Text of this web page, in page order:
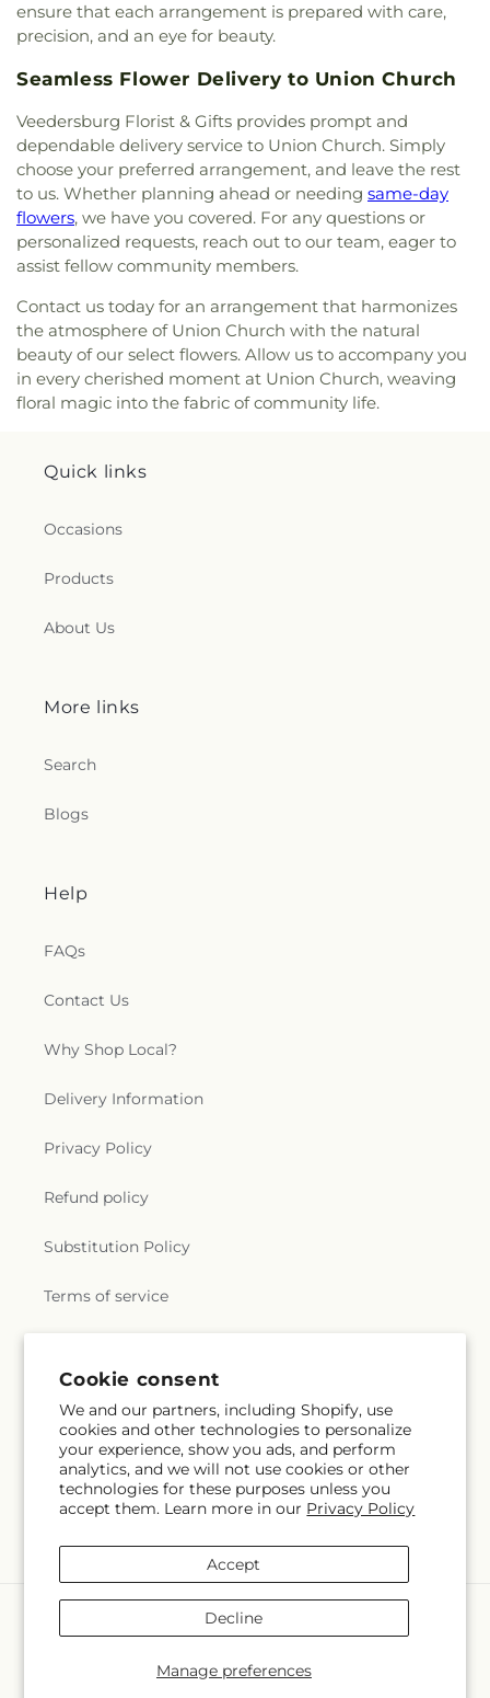
Cookie consent
We and our partners, including Shopify, use
cookies and other technologies to personalize
your experience, show you ads, and perform
analytics, and we will not use cookies or other
technologies for these purposes unless you
accept them. Learn more in our Privacy Policy
Manage preferences
Accept
Decline
ensure that each arrangement is prepared with care,
precision, and an eye for beauty.
Seamless Flower Delivery to Union Church
Veedersburg Florist & Gifts provides prompt and
dependable delivery service to Union Church. Simply
choose your preferred arrangement, and leave the rest
to us. Whether planning ahead or needing same-day
flowers, we have you covered. For any questions or
personalized requests, reach out to our team, eager to
assist fellow community members.
Contact us today for an arrangement that harmonizes
the atmosphere of Union Church with the natural
beauty of our select flowers. Allow us to accompany you
in every cherished moment at Union Church, weaving
floral magic into the fabric of community life.
Quick links
Occasions
Products
About Us
More links
Search
Blogs
Help
FAQs
Contact Us
Why Shop Local?
Delivery Information
Privacy Policy
Refund policy
Substitution Policy
Terms of service
Subscribe to our emails
Email Subscribe
(Twitter)
methods
Veedersburg Florist & Gifts Powered by Shopify and FTD
© OpenStreetMap contributors